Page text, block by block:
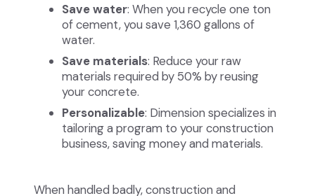
Save water: When you recycle one ton
of cement, you save 1,360 gallons of
water.
Save materials: Reduce your raw
materials required by 50% by reusing
your concrete.
Personalizable: Dimension specializes in
tailoring a program to your construction
business, saving money and materials.
When handled badly, construction and